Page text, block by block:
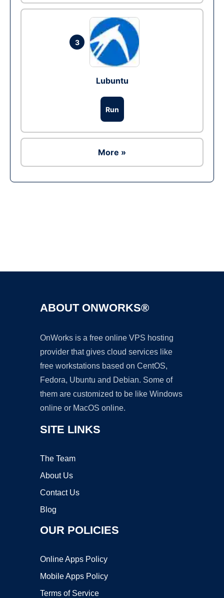
3
Lubuntu
Run
More »
ABOUT ONWORKS®
OnWorks is a free online VPS hosting
provider that gives cloud services like
free workstations based on CentOS,
Fedora, Ubuntu and Debian. Some of
them are customized to be like Windows
online or MacOS online.
SITE LINKS
The Team
About Us
Contact Us
Blog
OUR POLICIES
Online Apps Policy
Mobile Apps Policy
Terms of Service